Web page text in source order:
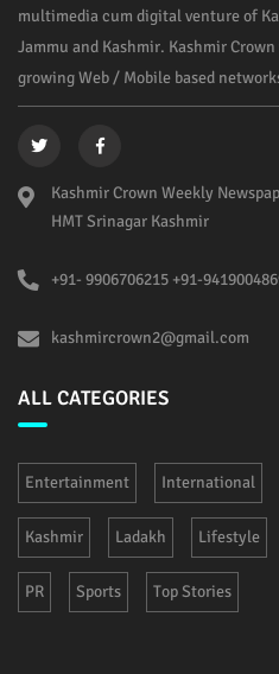
multimedia cum digital venture of
Jammu and Kashmir. Kashmir
growing Web / Mobile based
Kashmir Crown Weekly
HMT Srinagar Kashmir
+91- 9906706215 +91-
kashmircrown2@gmail.com
ALL CATEGORIES
Entertainment International
Kashmir Ladakh Lifestyle
PR Sports Top Stories